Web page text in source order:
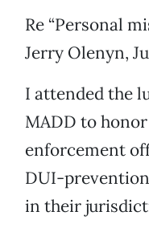
Re “Personal
Jerry Olenyn,
I attended the
MADD to
enforcement
DUI-
in their